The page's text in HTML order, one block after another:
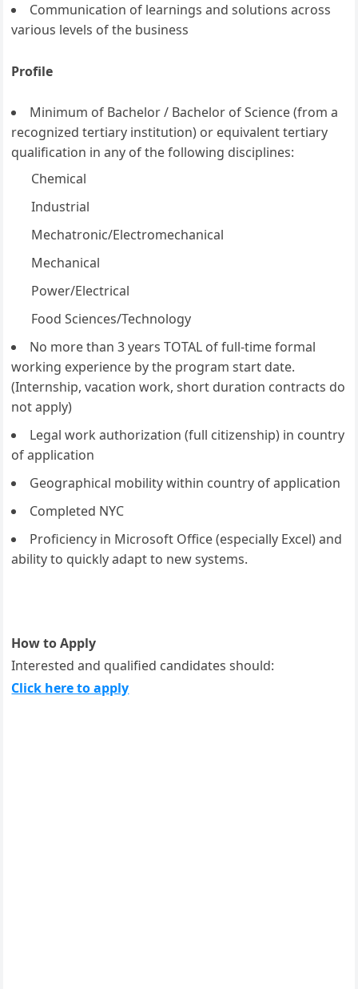
Communication of learnings and solutions across
various levels of the business
Profile
Minimum of Bachelor / Bachelor of Science (from a
recognized tertiary institution) or equivalent tertiary
qualification in any of the following disciplines:
Chemical
Industrial
Mechatronic/Electromechanical
Mechanical
Power/Electrical
Food Sciences/Technology
No more than 3 years TOTAL of full-time formal
working experience by the program start date.
(Internship, vacation work, short duration contracts do
not apply)
Legal work authorization (full citizenship) in country
of application
Geographical mobility within country of application
Completed NYC
Proficiency in Microsoft Office (especially Excel) and
ability to quickly adapt to new systems.
How to Apply
Interested and qualified candidates should:
Click here to apply